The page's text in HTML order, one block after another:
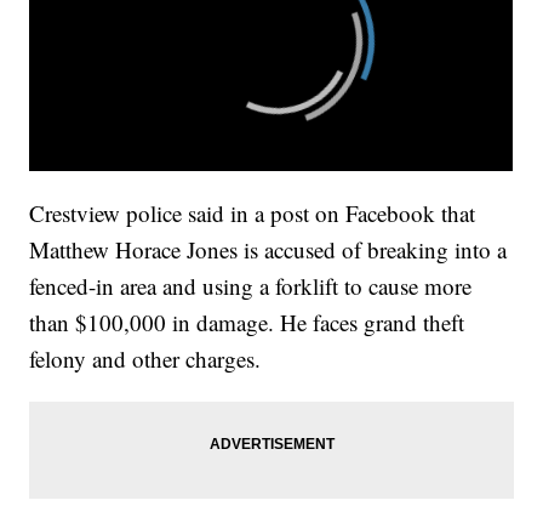
Crestview police said in a post on Facebook that
Matthew Horace Jones is accused of breaking into a
fenced-in area and using a forklift to cause more
than $100,000 in damage. He faces grand theft
felony and other charges.